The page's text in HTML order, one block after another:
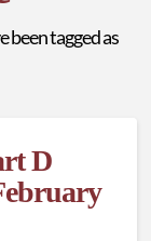
been tagged as
D